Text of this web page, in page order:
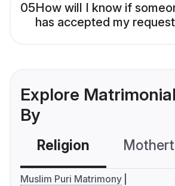
05How will I know if
has accepted my
Explore
By
Religion
Muslim Puri Matrimony